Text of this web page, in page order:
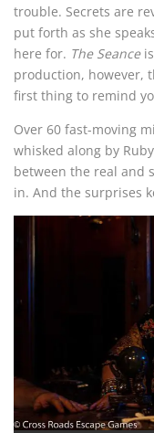
trouble. Secrets are
put forth as she
here for. The Seanceis
production, however,
first thing to remind
Over 60 fast-moving
whisked along by
between the real and
in. And the surprises